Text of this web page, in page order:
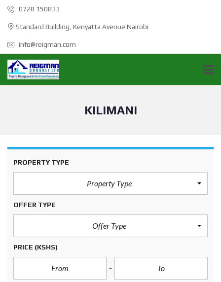
0728 150833
Standard Building, Kenyatta Avenue Nairobi
info@reigman.com
KILIMANI
PROPERTY TYPE
Property Type
OFFER TYPE
Offer Type
PRICE (KSHS)